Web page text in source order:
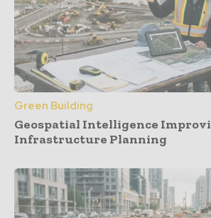
Green Building
Geospatial Intelligence
Infrastructure Planning